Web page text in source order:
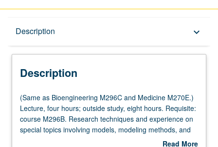
Description keyboard_arrow_down
Description
(Same
as
Bioengineering
M296C
(Same as Bioengineering M296C and Medicine M270E.)
Lecture, four hours; outside study, eight hours. Requisite:
course M296B. Research techniques and experience on
special topics involving models, modeling methods, and
model/computing in biological and medical sciences.Read More